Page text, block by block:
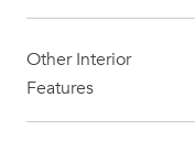
Other Interior
Features